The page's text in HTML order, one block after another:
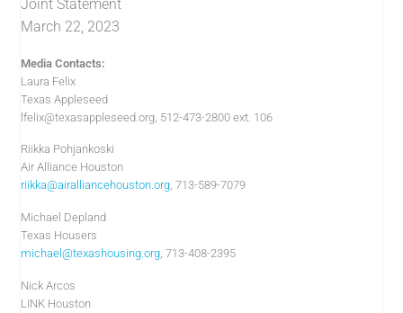
Joint Statement
March 22, 2023
Media Contacts:
Laura Felix
Texas Appleseed
lfelix@texasappleseed.org , 512-473-2800 ext. 106
Riikka Pohjankoski
Air Alliance Houston
riikka@airalliancehouston.org, 713-589-7079
Michael Depland
Texas Housers
michael@texashousing.org, 713-408-2395
Nick Arcos
LINK Houston